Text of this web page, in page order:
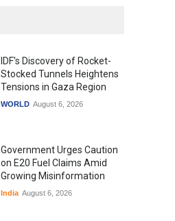
IDF's Discovery of Rocket-
Stocked Tunnels Heightens
Tensions in Gaza Region
WORLD August 6, 2026
Government Urges Caution
on E20 Fuel Claims Amid
Growing Misinformation
India August 6, 2026